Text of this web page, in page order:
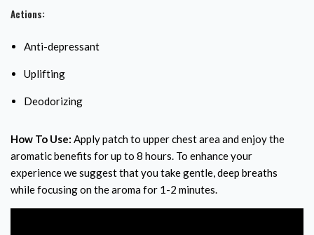
Actions:
Anti-depressant
Uplifting
Deodorizing
How To Use: Apply patch to upper chest area and enjoy the
aromatic benefits for up to 8 hours. To enhance your
experience we suggest that you take gentle, deep breaths
while focusing on the aroma for 1-2 minutes.